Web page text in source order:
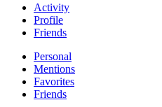
Activity
Profile
Friends
Personal
Mentions
Favorites
Friends